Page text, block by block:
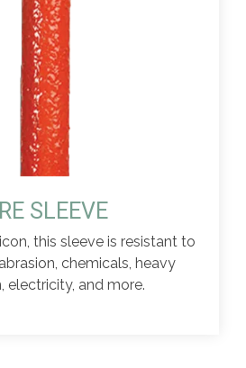
SLEEVE
this sleeve is resistant to
chemicals, heavy
electricity, and more.